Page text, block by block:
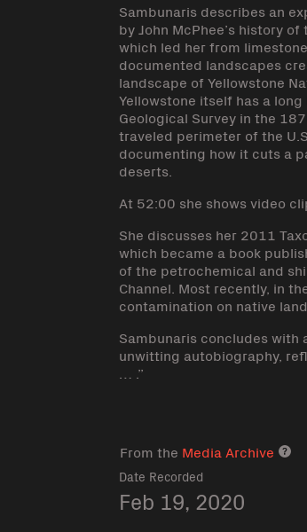
Sambunaris describes an
by John McPhee’s history
which led her from
documented landscapes
landscape of Yellowstone
Yellowstone itself has a
Geological Survey in the
traveled perimeter of the
documenting how it cuts a
deserts.
At 52:00 she shows video
She discusses her 2011
which became a book
of the petrochemical and
Channel. Most recently, in
contamination on native
Sambunaris concludes with
unwitting autobiography,
… .”
From the Media Archive
Date Recorded
Feb 19, 2020